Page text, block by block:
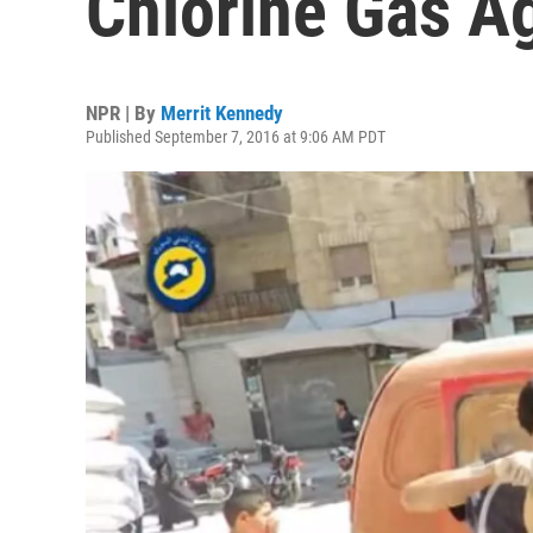
NPR | By Merrit Kennedy
Published September 7, 2016 at 9:06 AM PDT